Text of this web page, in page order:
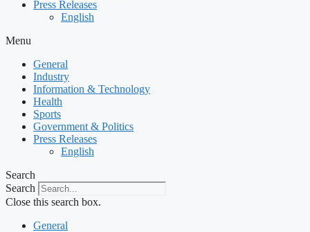
Press Releases
English
Menu
General
Industry
Information & Technology
Health
Sports
Government & Politics
Press Releases
English
Search
Search
Close this search box.
General